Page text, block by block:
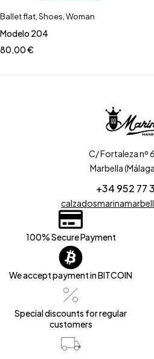
Ballet flat Shoes Woman
Modelo 204
80,00€
C/ Fortaleza nº
Marbella
+34 952 77
100% Secure Payment
We accept payment in BITCOIN
Special discounts for regular
customers